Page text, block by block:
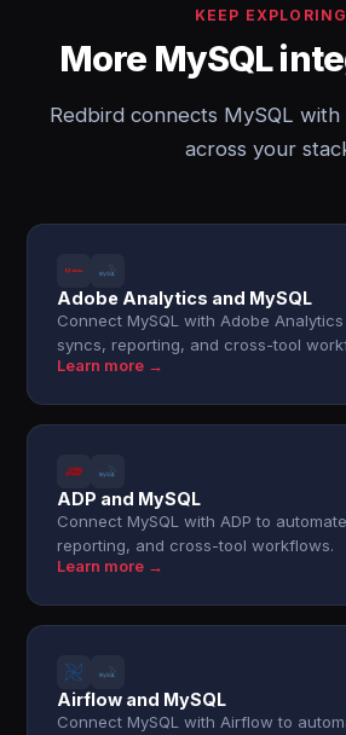
KEEP EXPLORING
More MySQL
Redbird connects MySQL
across your
Adobe Analytics and MySQL
Connect MySQL with Adobe
syncs, reporting, and cross-tool
Learn more →
ADP and MySQL
Connect MySQL with ADP to
reporting, and cross-tool workflows.
Learn more →
Airflow and MySQL
Connect MySQL with Airflow to